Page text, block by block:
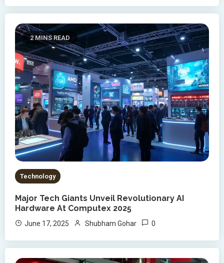
2 MINS READ
Technology
Major Tech Giants Unveil Revolutionary AI
Hardware At Computex 2025
June 17, 2025 Shubham Gohar 0